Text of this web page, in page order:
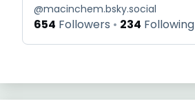
@macinchem.bsky.social
654 Followers 234 Following